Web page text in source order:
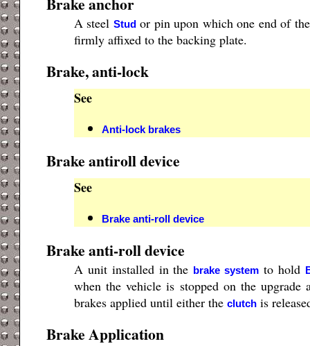
A steel Studor pin upon which one end of
firmly affixed to the backing plate.
Brake, anti-lock
See
Anti-lock brakes
Brake antiroll device
See
Brake anti-roll device
Brake anti-roll device
A unit installed in the brake system to hold
when the vehicle is stopped on the upgrade
brakes applied until either the clutchis
Brake Application